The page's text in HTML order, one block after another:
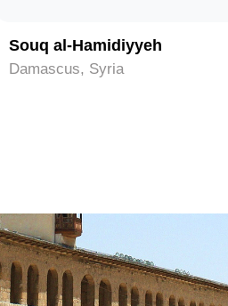
Souq al-Hamidiyyeh
Damascus, Syria